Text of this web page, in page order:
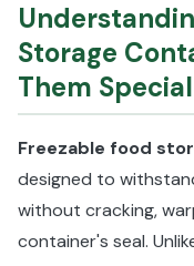
Storage
Them Special
Freezable food
designed to
without cracking,
container's seal.